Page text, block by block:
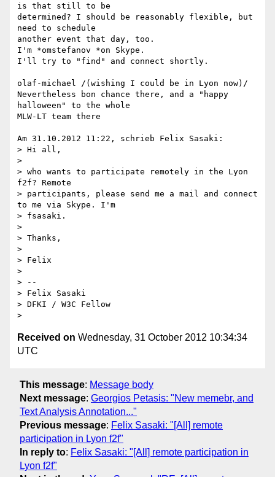
is that still to be
determined? I should be reasonably flexible, but
need to schedule
another event that day, too.
I'm *omstefanov *on Skype.
I'll try to "find" and connect shortly.
olaf-michael /(wishing I could be in Lyon now)/
Nevertheless bon chance there, and a "happy
halloween" to the whole
MLW-LT team there
Am 31.10.2012 11:22, schrieb Felix Sasaki:
> Hi all,
>
> who wants to participate remotely in the Lyon
f2f? Remote
> participants, please send me a mail and connect
to me via Skype. I'm
> fsasaki.
>
> Thanks,
>
> Felix
>
> --
> Felix Sasaki
> DFKI / W3C Fellow
Received on Wednesday, 31 October 2012 10:34:34
UTC
This message: Message body
Next message: Georgios Petasis: "New memebr, and
Text Analysis Annotation..."
Previous message: Felix Sasaki: "[All] remote
participation in Lyon f2f"
In reply to: Felix Sasaki: "[All] remote participation in
Lyon f2f"